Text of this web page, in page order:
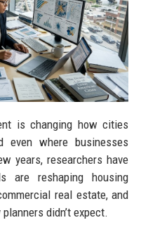
is changing how cities
even where businesses
years, researchers have
are reshaping housing
real estate, and
didn’t expect.